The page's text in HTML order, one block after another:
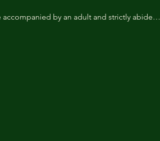
by an adult and strictly abide…